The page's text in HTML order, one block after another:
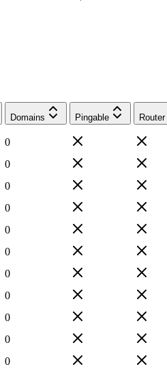
Domains Pingable Router
0
0
0
0
0
0
0
0
0
0
0